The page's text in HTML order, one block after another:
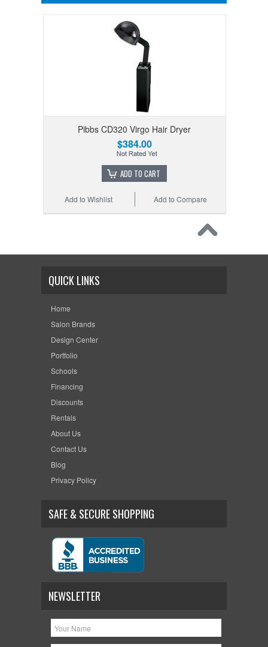
Pibbs CD320 Virgo Hair Dryer
$384.00
ADD TO CART
Add to Compare
Add to Wishlist
QUICK LINKS
Home
Salon Brands
Design Center
Portfolio
Schools
Financing
Discounts
Rentals
About Us
Contact Us
Blog
Privacy Policy
SAFE & SECURE SHOPPING
NEWSLETTER